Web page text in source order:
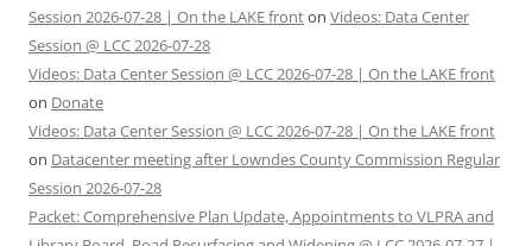
Session 2026-07-28 | On the LAKE fronton Videos: Data Center
Session @ LCC 2026-07-28
Videos: Data Center Session @ LCC 2026-07-28 | On the LAKE front
on Donate
Videos: Data Center Session @ LCC 2026-07-28 | On the LAKE front
on Datacenter meeting after Lowndes County Commission Regular
Session 2026-07-28
Packet: Comprehensive Plan Update, Appointments to VLPRA and